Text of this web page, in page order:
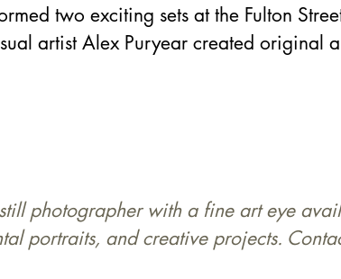
two exciting sets at the Fulton
artist Alex Puryear created original
photographer with a fine art eye
portraits, and creative projects.